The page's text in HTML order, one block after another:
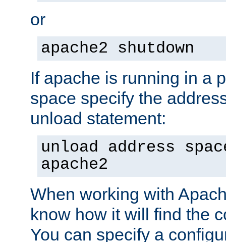
or
apache2 shutdown
If apache is running in a
space specify the
unload statement:
unload address
apache2
When working with
know how it will find the
You can specify a